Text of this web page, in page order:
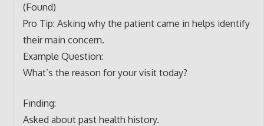
(Found)
Pro Tip: Asking why the patient came in helps identify
their main concern.
Example Question:
What’s the reason for your visit today?
Finding:
Asked about past health history.